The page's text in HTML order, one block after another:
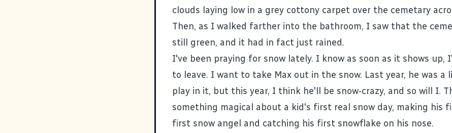
clouds laying low in a grey cottony carpet over the cemetary
Then, as I walked farther into the bathroom, I saw that the
still green, and it had in fact just rained.
I've been praying for snow lately. I know as soon as it shows up,
to leave. I want to take Max out in the snow. Last year, he was a
play in it, but this year, I think he'll be snow-crazy, and so will I.
something magical about a kid's first real snow day, making his
first snow angel and catching his first snowflake on his nose.